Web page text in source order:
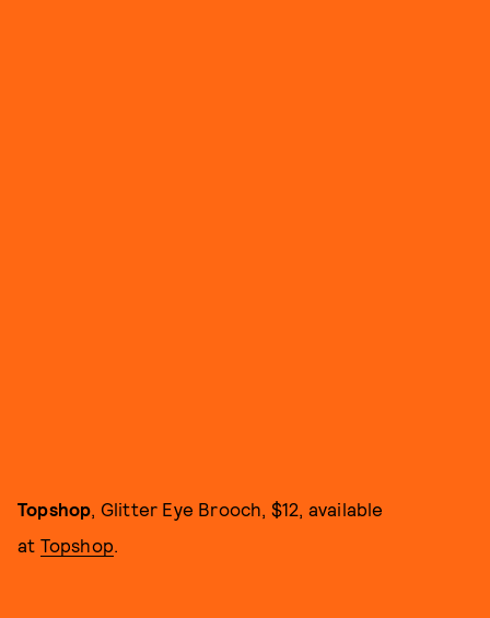
Topshop Glitter Eye Brooch, $12, available
at Topshop